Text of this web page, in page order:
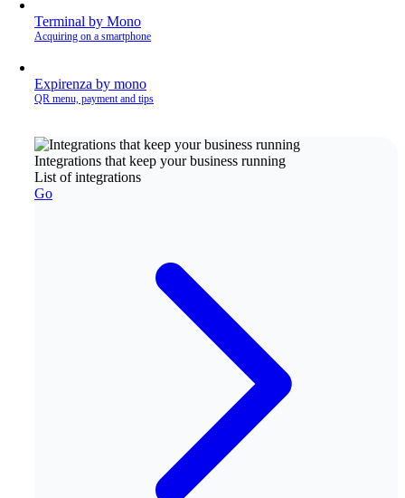
Terminal by Mono
Acquiring on a smartphone
Expirenza by mono
QR menu, payment and tips
Integrations that keep your business running
List of integrations
Go